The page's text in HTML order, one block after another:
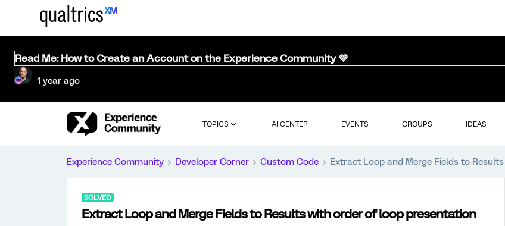
Read Me: How to Create an Account on the Experience Community 💜
1 year ago
TOPICS AI CENTER EVENTS GROUPS IDEAS
Experience Community Developer Corner Custom Code Extract Loop and Merge Fields to
SOLVED
Extract Loop and Merge Fields to Results with order of loop presentation